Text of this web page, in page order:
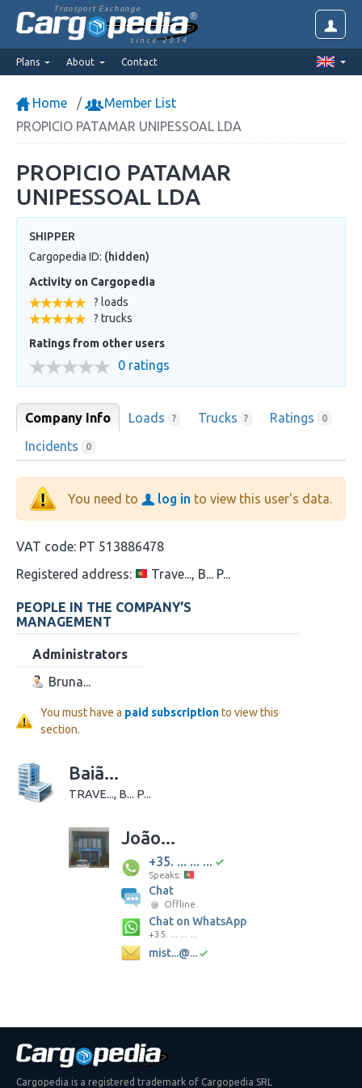
Transport Exchange
since 2014
Plans About Contact
Home
Member List
PROPICIO PATAMAR UNIPESSOAL LDA
PROPICIO PATAMAR
UNIPESSOAL LDA
SHIPPER
Cargopedia ID: (hidden)
Activity on Cargopedia
? loads
? trucks
Ratings from other users
0 ratings
Company Info Loads ? Trucks ? Ratings 0
Incidents 0
You need to log in to view this user's data.
VAT code: PT 513886478
Registered address:
Trave..., B... P...
PEOPLE IN THE COMPANY'S
MANAGEMENT
Administrators
Bruna...
You must have a paid subscriptionto view this
section.
Baiã...
TRAVE..., B... P...
João...
+35. ... ... ...
Speaks:
Chat
Offline
Chat on WhatsApp
+35. ... ... ...
mist...@...
Cargopedia is a registered trademark of Cargopedia SRL